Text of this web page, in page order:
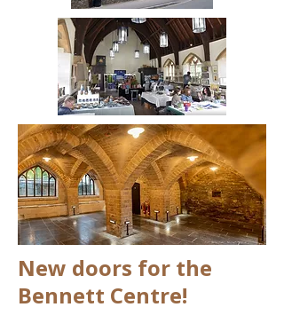
New doors for the
Bennett Centre!